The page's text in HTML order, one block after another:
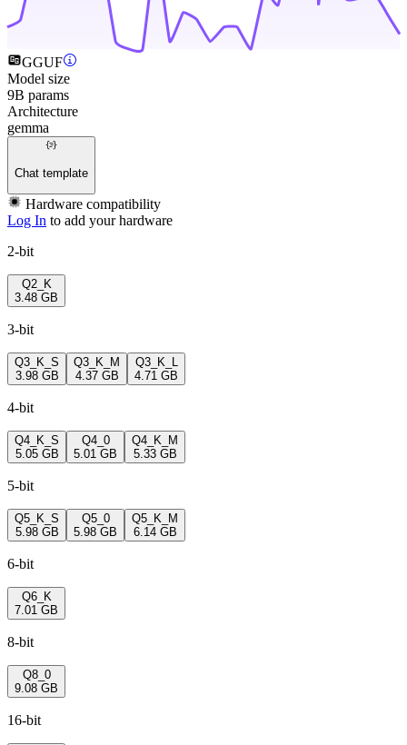
GGUF
Model size
9B params
Architecture
gemma
Chat template
Hardware compatibility
Log In to add your hardware
2-bit
Q2_K
3.48 GB
3-bit
Q3_K_S
3.98 GB
Q3_K_M
4.37 GB
Q3_K_L
4.71 GB
4-bit
Q4_K_S
5.05 GB
Q4_0
5.01 GB
Q4_K_M
5.33 GB
5-bit
Q5_K_S
5.98 GB
Q5_0
5.98 GB
Q5_K_M
6.14 GB
6-bit
Q6_K
7.01 GB
8-bit
Q8_0
9.08 GB
16-bit